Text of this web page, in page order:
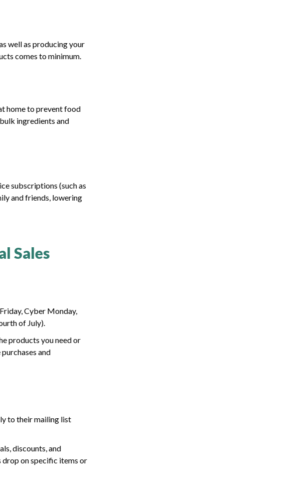
well as producing your
comes to minimum.
home to prevent food
ingredients and
subscriptions (such as
and friends, lowering
Sales
Cyber Monday,
of July).
products you need or
and
to their mailing list
discounts, and
drop on specific items or